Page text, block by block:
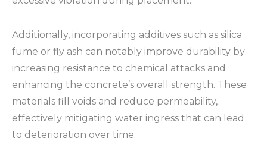
Additionally, incorporating additives such as silica
fume or fly ash can notably improve durability by
increasing resistance to chemical attacks and
enhancing the concrete’s overall strength. These
materials fill voids and reduce permeability,
effectively mitigating water ingress that can lead
to deterioration over time.